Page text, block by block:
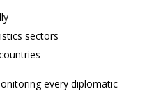
sectors
every diplomatic